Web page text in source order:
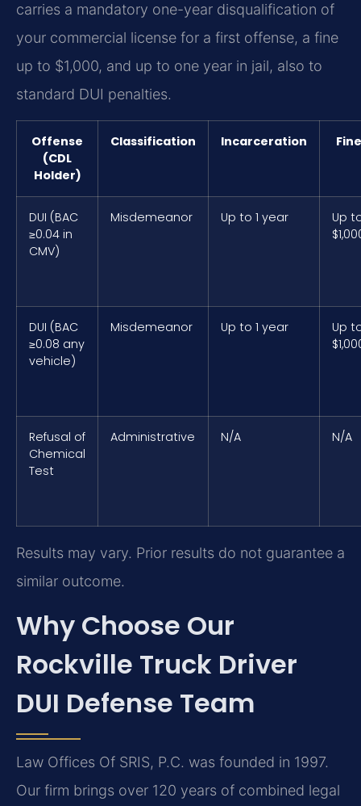
carries a mandatory one-year disqualification of
your commercial license for a first offense, a fine
up to $1,000, and up to one year in jail, also to
standard DUI penalties.
Offense
(CDL
Holder)
Classification Incarceration Fine
DUI (BAC
≥0.04 in
CMV)
Misdemeanor Up to 1 year
Up
DUI (BAC
≥0.08 any
vehicle)
Misdemeanor Up to 1 year
Up
Refusal of
Chemical
Test
Administrative N/A N/A
Results may vary. Prior results do not guarantee a
similar outcome.
Why Choose Our
Rockville Truck Driver
DUI Defense Team
Law Offices Of SRIS, P.C. was founded in 1997.
Our firm brings over 120 years of combined legal